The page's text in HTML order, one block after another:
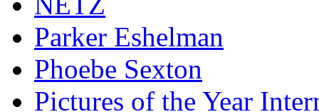
Parker Eshelman
Phoebe Sexton
Pictures of the Year